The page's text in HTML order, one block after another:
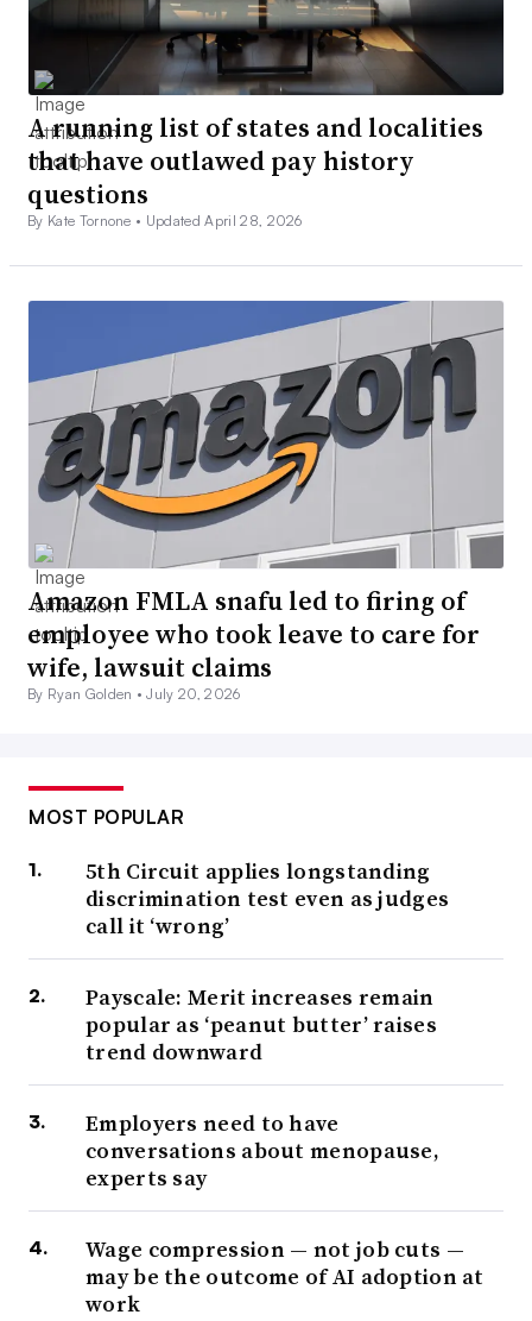
A running list of states and localities
that have outlawed pay history
questions
By Kate Tornone • Updated April 28, 2026
Amazon FMLA snafu led to firing of
employee who took leave to care for
wife, lawsuit claims
By Ryan Golden •July 20, 2026
MOST POPULAR
5th Circuit applies longstanding
discrimination test even as judges
call it ‘wrong’
Payscale: Merit increases remain
popular as ‘peanut butter’ raises
trend downward
Employers need to have
conversations about menopause,
experts say
Wage compression — not job cuts —
may be the outcome of AI adoption at
work